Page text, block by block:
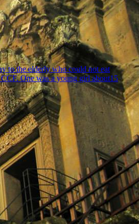
to the elderly who could not eat
One was a young girl about15